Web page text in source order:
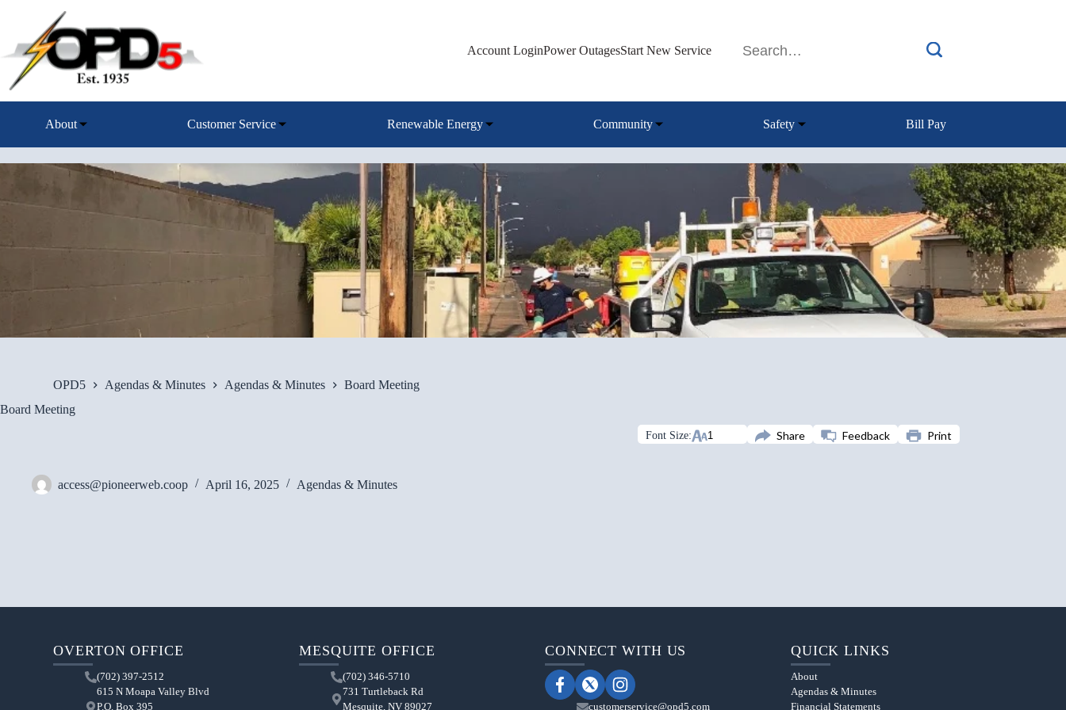
Account LoginPower OutagesStart New Service
About Customer Service Renewable Energy Community Safety Bill Pay
OPD5 Agendas & Minutes Agendas & Minutes
Board Meeting
Board Meeting
Font Size: Share Feedback Print
access@pioneerweb.coop April 16, 2025 Agendas & Minutes
OVERTON OFFICE
(702) 397-2512
615 N Moapa Valley Blvd
P.O. Box 395
MESQUITE OFFICE
(702) 346-5710
731 Turtleback Rd
Mesquite, NV 89027
CONNECT WITH US
customerservice@opd5.com
QUICK LINKS
About
Agendas & Minutes
Financial Statements